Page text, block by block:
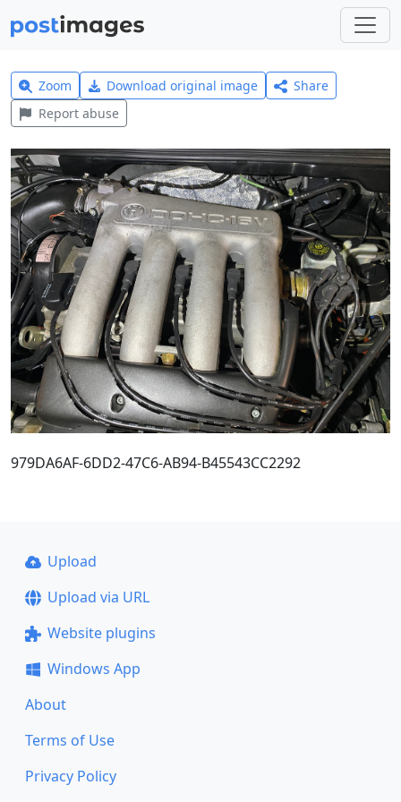
Zoom Download original image
Share
Report abuse
979DA6AF-6DD2-47C6-AB94-B45543CC2292
Upload
Upload via URL
Website plugins
Windows App
About
Terms of Use
Privacy Policy